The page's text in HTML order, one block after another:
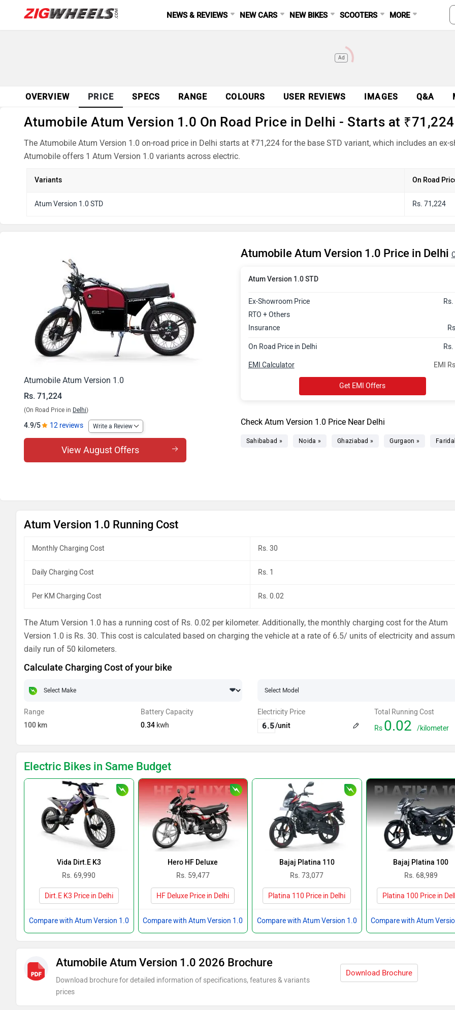
NEWS & REVIEWS NEW CARS NEW BIKES SCOOTERS MORE
Ad
OVERVIEW PRICE SPECS RANGE COLOURS USER REVIEWS IMAGES Q&A
Atumobile Atum Version 1.0 On Road Price in Delhi - Starts at ₹71,224
The Atumobile Atum Version 1.0 on-road price in Delhi starts at ₹71,224 for the base STD variant, which includes an
Atumobile offers 1 Atum Version 1.0 variants across electric.
Variants On Road
Atum Version 1.0 STD Rs. 71,224
Atumobile Atum Version 1.0
Rs. 71,224
(On Road Price in Delhi)
4.9/5 12 reviews Write a Review
View August Offers
Atumobile Atum Version 1.0 Price in Delhi
Atum Version 1.0 STD
Ex-Showroom Price
RTO + Others
Insurance
On Road Price in Delhi
EMI
EMI Calculator
Get EMI Offers
Check Atum Version 1.0 Price Near Delhi
Sahibabad » Noida » Ghaziabad » Gurgaon »
Atum Version 1.0 Running Cost
Monthly Charging Cost Rs. 30
Daily Charging Cost Rs. 1
Per KM Charging Cost Rs. 0.02
The Atum Version 1.0 has a running cost of Rs. 0.02 per kilometer. Additionally, the monthly charging cost for the Atum
Version 1.0 is Rs. 30. This cost is calculated based on charging the vehicle at a rate of 6.5/ units of electricity and
daily run of 50 kilometers.
Calculate Charging Cost of your bike
Range
100 km
Battery Capacity
0.34 kwh
Electricity Price
/unit
Total Running Cost
Rs 0.02 /kilometer
Electric Bikes in Same Budget
Vida Dirt.E K3
Rs. 69,990
Dirt.E K3 Price in Delhi
Compare with Atum Version 1.0
Hero HF Deluxe
Rs. 59,477
HF Deluxe Price in Delhi
Compare with Atum Version 1.0
Bajaj Platina 110
Rs. 73,077
Platina 110 Price in Delhi
Compare with Atum Version 1.0
Bajaj Platina 100
Rs. 68,989
Platina 100 Price in
Compare with Atum
Atumobile Atum Version 1.0 2026 Brochure
Download brochure for detailed information of specifications, features & variants
prices
Download Brochure